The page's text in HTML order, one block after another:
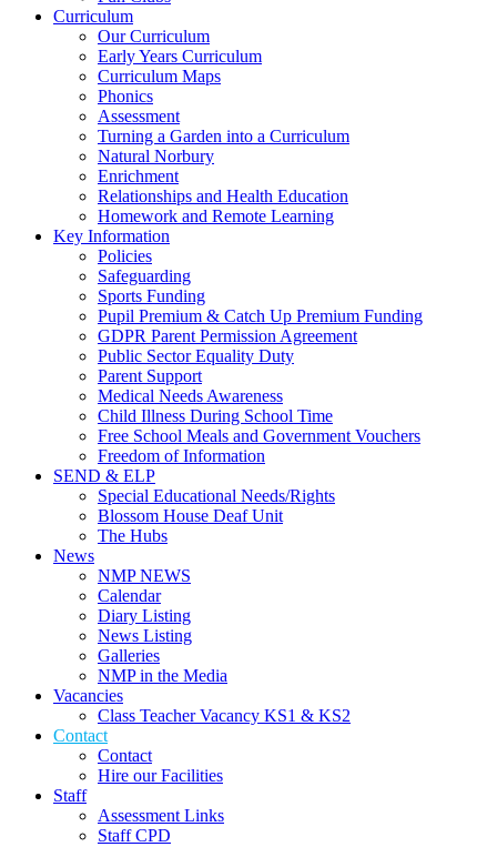
Curriculum
Our Curriculum
Early Years Curriculum
Curriculum Maps
Phonics
Assessment
Turning a Garden into a Curriculum
Natural Norbury
Enrichment
Relationships and Health Education
Homework and Remote Learning
Key Information
Policies
Safeguarding
Sports Funding
Pupil Premium & Catch Up Premium Funding
GDPR Parent Permission Agreement
Public Sector Equality Duty
Parent Support
Medical Needs Awareness
Child Illness During School Time
Free School Meals and Government Vouchers
Freedom of Information
SEND & ELP
Special Educational Needs/Rights
Blossom House Deaf Unit
The Hubs
News
NMP NEWS
Calendar
Diary Listing
News Listing
Galleries
NMP in the Media
Vacancies
Class Teacher Vacancy KS1 & KS2
Contact
Contact
Hire our Facilities
Staff
Assessment Links
Staff CPD